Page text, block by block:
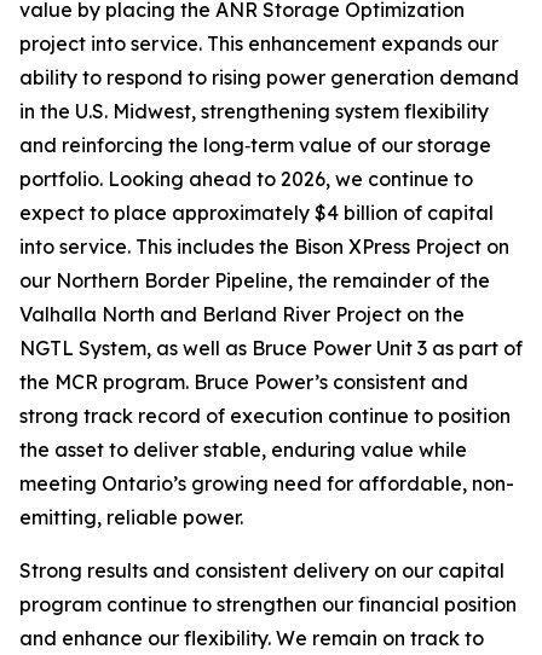
value by placing the ANR Storage Optimization
project into service. This enhancement expands our
ability to respond to rising power generation demand
in the U.S. Midwest, strengthening system flexibility
and reinforcing the long‑term value of our storage
portfolio. Looking ahead to 2026, we continue to
expect to place approximately $4 billion of capital
into service. This includes the Bison XPress Project on
our Northern Border Pipeline, the remainder of the
Valhalla North and Berland River Project on the
NGTL System, as well as Bruce Power Unit 3 as part of
the MCR program. Bruce Power’s consistent and
strong track record of execution continue to position
the asset to deliver stable, enduring value while
meeting Ontario’s growing need for affordable, non-
emitting, reliable power.
Strong results and consistent delivery on our capital
program continue to strengthen our financial position
and enhance our flexibility. We remain on track to